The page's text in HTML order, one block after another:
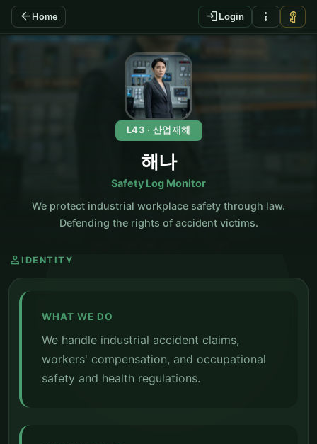
arrow_back Home login Login more_vert vpn_key
KO
L43 · 산업재해
해나
Safety Log Monitor
We protect industrial workplace safety through law.
Defending the rights of accident victims.
person IDENTITY
WHAT WE DO
We handle industrial accident claims,
workers' compensation, and occupational
safety and health regulations.